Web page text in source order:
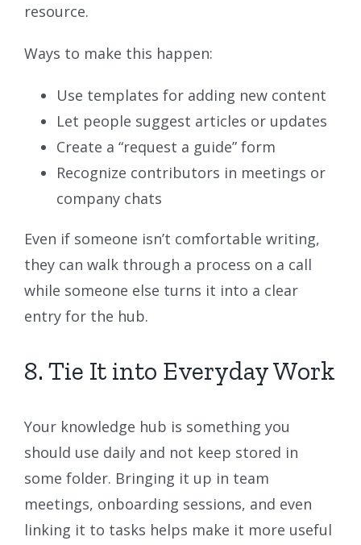
resource.
Ways to make this happen:
Use templates for adding new content
Let people suggest articles or updates
Create a “request a guide” form
Recognize contributors in meetings or
company chats
Even if someone isn’t comfortable writing,
they can walk through a process on a call
while someone else turns it into a clear
entry for the hub.
8. Tie It into Everyday Work
Your knowledge hub is something you
should use daily and not keep stored in
some folder. Bringing it up in team
meetings, onboarding sessions, and even
linking it to tasks helps make it more useful